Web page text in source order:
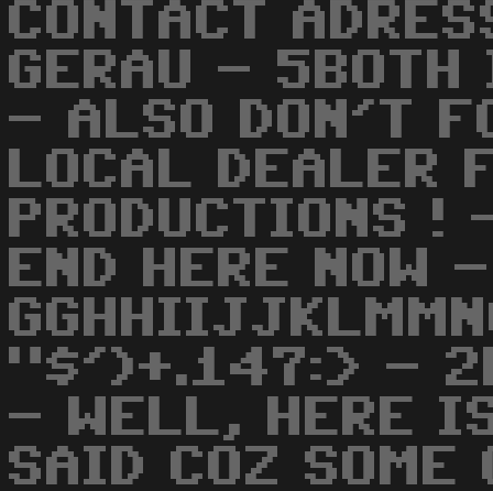
CONTACT
GERAU - 5BOTH
- ALSO DON'T
LOCAL DEALER
PRODUCTIONS
END HERE NOW -
"$')+.147:> -
- WELL, HERE
SAID COZ SOME